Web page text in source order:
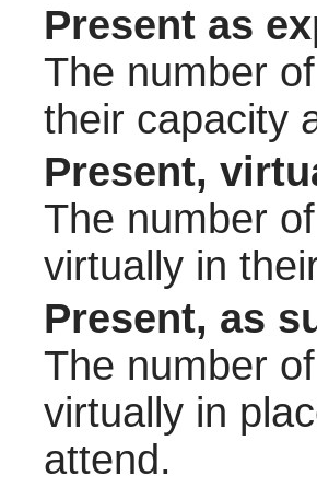
Present as
The number
their capacity
Present,
The number
virtually in
Present, as
The number
virtually in
attend.